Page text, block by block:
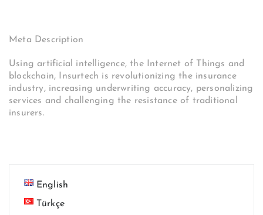
Meta Description
Using artificial intelligence, the Internet of Things and
blockchain, Insurtech is revolutionizing the insurance
industry, increasing underwriting accuracy, personalizing
services and challenging the resistance of traditional
insurers.
English
Türkçe